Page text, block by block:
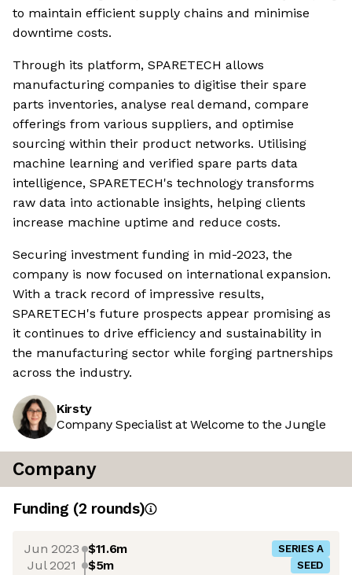
to maintain efficient supply chains and minimise
downtime costs.
Through its platform, SPARETECH allows
manufacturing companies to digitise their spare
parts inventories, analyse real demand, compare
offerings from various suppliers, and optimise
sourcing within their product networks. Utilising
machine learning and verified spare parts data
intelligence, SPARETECH's technology transforms
raw data into actionable insights, helping clients
increase machine uptime and reduce costs.
Securing investment funding in mid-2023, the
company is now focused on international expansion.
With a track record of impressive results,
SPARETECH's future prospects appear promising as
it continues to drive efficiency and sustainability in
the manufacturing sector while forging partnerships
across the industry.
Kirsty
Company Specialist at Welcome to the Jungle
Company
Funding (2 rounds)
Jun 2023 $11.6m SERIES A
Jul 2021 $5m SEED